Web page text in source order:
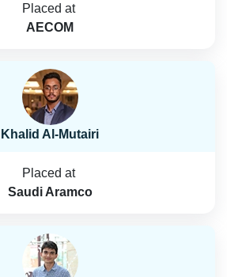
Placed at
AECOM
Khalid Al-Mutairi
Placed at
Saudi Aramco